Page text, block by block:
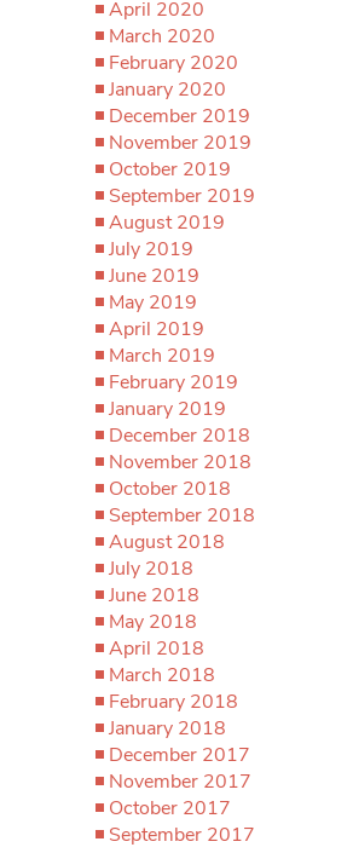
April 2020
March 2020
February 2020
January 2020
December 2019
November 2019
October 2019
September 2019
August 2019
July 2019
June 2019
May 2019
April 2019
March 2019
February 2019
January 2019
December 2018
November 2018
October 2018
September 2018
August 2018
July 2018
June 2018
May 2018
April 2018
March 2018
February 2018
January 2018
December 2017
November 2017
October 2017
September 2017